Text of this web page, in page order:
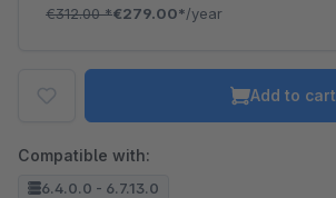
€312.00*€279.00*/year
Add to cart
Compatible with:
6.4.0.0 - 6.7.13.0